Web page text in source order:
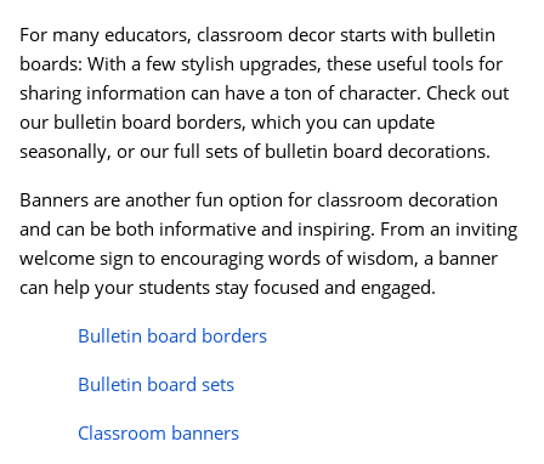
For many educators, classroom decor starts with bulletin
boards: With a few stylish upgrades, these useful tools for
sharing information can have a ton of character. Check out
our bulletin board borders, which you can update
seasonally, or our full sets of bulletin board decorations.
Banners are another fun option for classroom decoration
and can be both informative and inspiring. From an inviting
welcome sign to encouraging words of wisdom, a banner
can help your students stay focused and engaged.
Bulletin board borders
Bulletin board sets
Classroom banners